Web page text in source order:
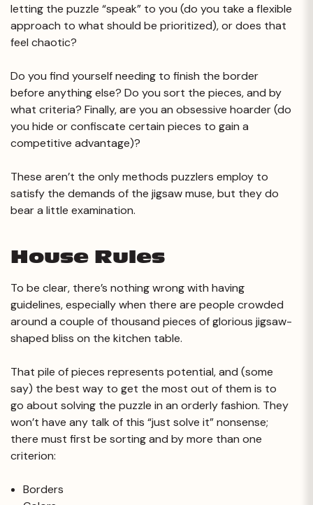
letting the puzzle “speak” to you (do you take a flexible
approach to what should be prioritized), or does that
feel chaotic?
Do you find yourself needing to finish the border
before anything else? Do you sort the pieces, and by
what criteria? Finally, are you an obsessive hoarder (do
you hide or confiscate certain pieces to gain a
competitive advantage)?
These aren’t the only methods puzzlers employ to
satisfy the demands of the jigsaw muse, but they do
bear a little examination.
House Rules
To be clear, there’s nothing wrong with having
guidelines, especially when there are people crowded
around a couple of thousand pieces of glorious jigsaw-
shaped bliss on the kitchen table.
That pile of pieces represents potential, and (some
say) the best way to get the most out of them is to
go about solving the puzzle in an orderly fashion. They
won’t have any talk of this “just solve it” nonsense;
there must first be sorting and by more than one
criterion:
Borders